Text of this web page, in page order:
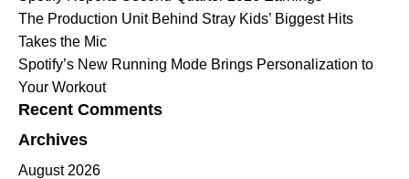
The Production Unit Behind Stray Kids’ Biggest Hits
Takes the Mic
Spotify’s New Running Mode Brings Personalization to
Your Workout
Recent Comments
Archives
August 2026